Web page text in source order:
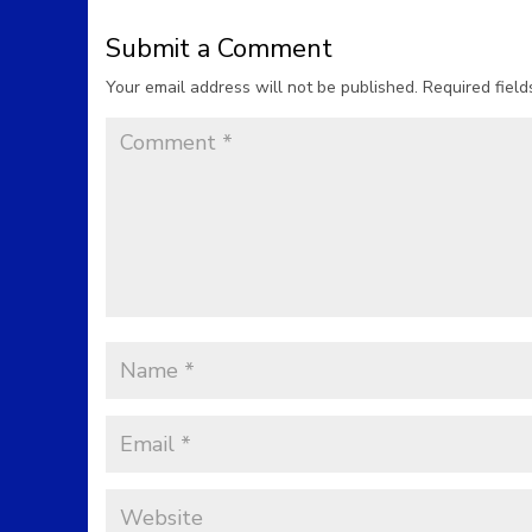
Submit a Comment
Your email address will not be published. Required